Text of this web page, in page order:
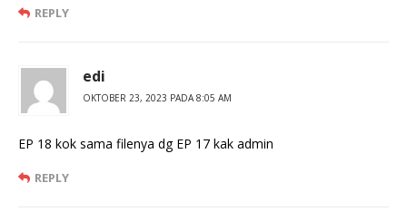
REPLY
edi
OKTOBER 23, 2023 PADA 8:05 AM
EP 18 kok sama filenya dg EP 17 kak admin
REPLY